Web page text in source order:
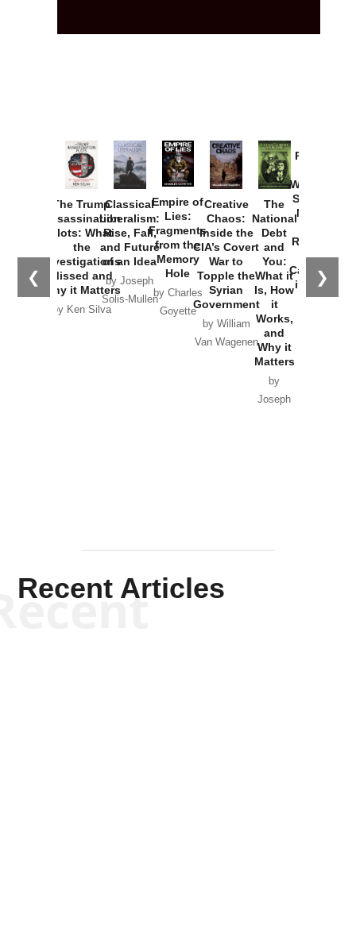
❮ ❯
The Trump
Assassination
Plots: What
the
Investigations
Missed and
Why it Matters
by Ken Silva
Classical
Liberalism:
Rise, Fall,
and Future
of an Idea
by Joseph
Solis-Mullen
Empire of
Lies:
Fragments
from the
Memory
Hole
by Charles
Goyette
Creative
Chaos:
Inside the
CIA’s Covert
War to
Topple the
Syrian
Government
by William
Van Wagenen
The
National
Debt
and
You:
What it
Is, How
it
Works,
and
Why it
Matters
by
Joseph
Provoked:
Washington
Started the
New Cold
Russia and
the
Catastrophe
in Ukraine
Recent Articles